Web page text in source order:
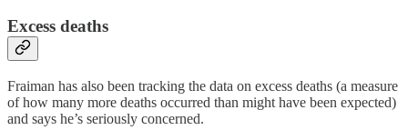
Excess deaths
Fraiman has also been tracking the data on excess deaths (a measure
of how many more deaths occurred than might have been expected)
and says he’s seriously concerned.